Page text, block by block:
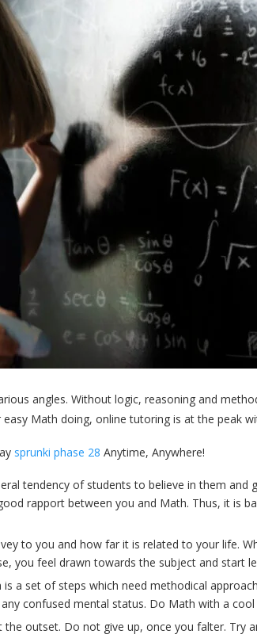
angles. Without logic, reasoning and
Math doing, online tutoring is at the peak
sprunki phase 28 Anytime, Anywhere!
tendency of students to believe in them
rapport between you and Math. Thus, it is
to you and how far it is related to your life.
you feel drawn towards the subject and start
a set of steps which need methodical
confused mental status. Do Math with a
outset. Do not give up, once you falter. Try